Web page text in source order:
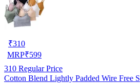
₹310
MRP₹599
310 Regular Price
Cotton Blend Lightly Padded Wire Free